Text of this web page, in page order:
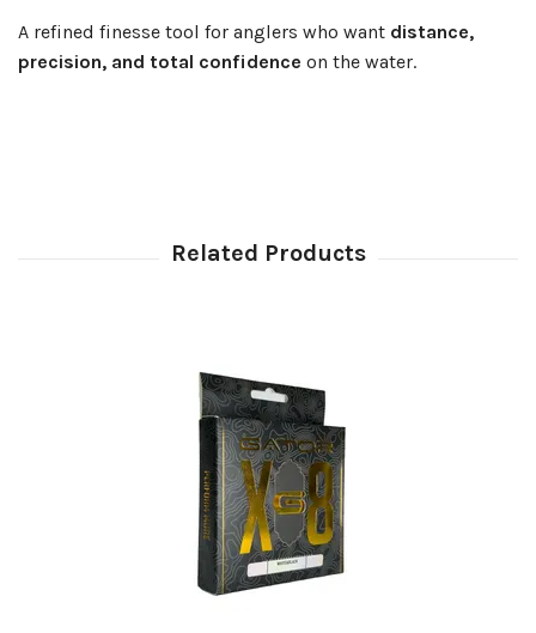
A refined finesse tool for anglers who want distance,
precision, and total confidence on the water.